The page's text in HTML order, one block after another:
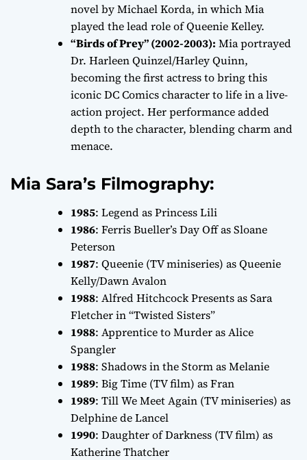
novel by Michael Korda, in which Mia
played the lead role of Queenie Kelley.
“Birds of Prey” (2002-2003): Mia portrayed
Dr. Harleen Quinzel/Harley Quinn,
becoming the first actress to bring this
iconic DC Comics character to life in a live-
action project. Her performance added
depth to the character, blending charm and
menace.
Mia Sara’s Filmography:
1985: Legendas Princess Lili
1986: Ferris Bueller’s Day Offas Sloane
Peterson
1987: Queenie (TV miniseries) as Queenie
Kelly/Dawn Avalon
1988: Alfred Hitchcock Presentsas Sara
Fletcher in “Twisted Sisters”
1988: Apprentice to Murderas Alice
Spangler
1988: Shadows in the Stormas Melanie
1989: Big Time (TV film) as Fran
1989: Till We Meet Again (TV miniseries) as
Delphine de Lancel
1990: Daughter of Darkness (TV film) as
Katherine Thatcher